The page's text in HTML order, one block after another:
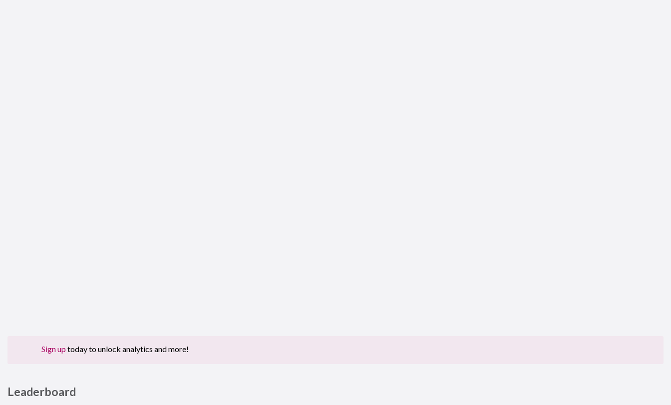
Sign up today to unlock analytics and more!
Leaderboard